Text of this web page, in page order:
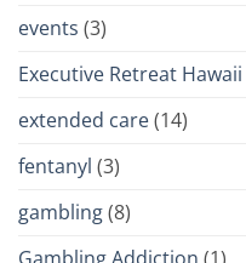
events (3)
Executive Retreat Hawaii
extended care(14)
fentanyl (3)
gambling(8)